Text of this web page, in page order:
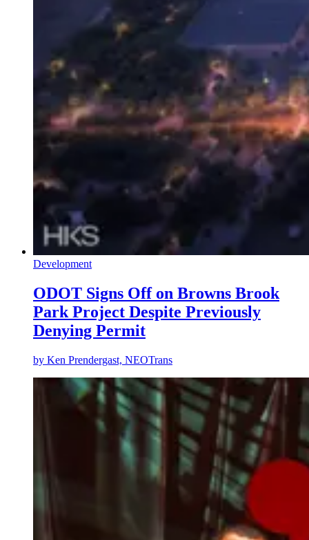
Development
ODOT Signs Off on Browns Brook
Park Project Despite Previously
Denying Permit
by Ken Prendergast, NEOTrans